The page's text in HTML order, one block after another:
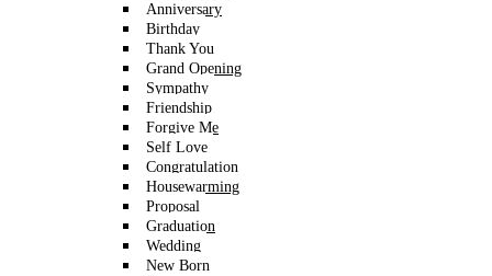
Anniversary
Birthday
Thank You
Grand Opening
Sympathy
Friendship
Forgive Me
Self Love
Congratulation
Housewarming
Proposal
Graduation
Wedding
New Born